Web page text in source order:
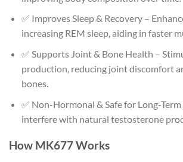
✅ Improves Sleep & Recovery –
increasing REM sleep, aiding in faster
✅ Supports Joint & Bone Health –
production, reducing joint discomfort
bones.
✅ Non-Hormonal & Safe for Long-
interfere with natural testosterone
How MK677 Works